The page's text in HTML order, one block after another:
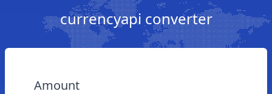
currencyapi converter
Amount